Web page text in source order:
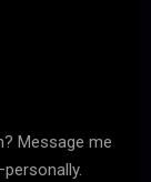
Message me